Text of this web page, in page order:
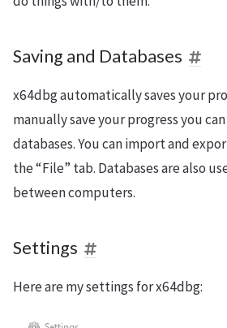
Saving and Databases
x64dbg automatically saves your
manually save your progress you
databases. You can import and
the “File” tab. Databases are also
between computers.
Settings
Here are my settings for x64dbg: